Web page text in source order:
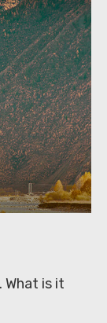
What is it